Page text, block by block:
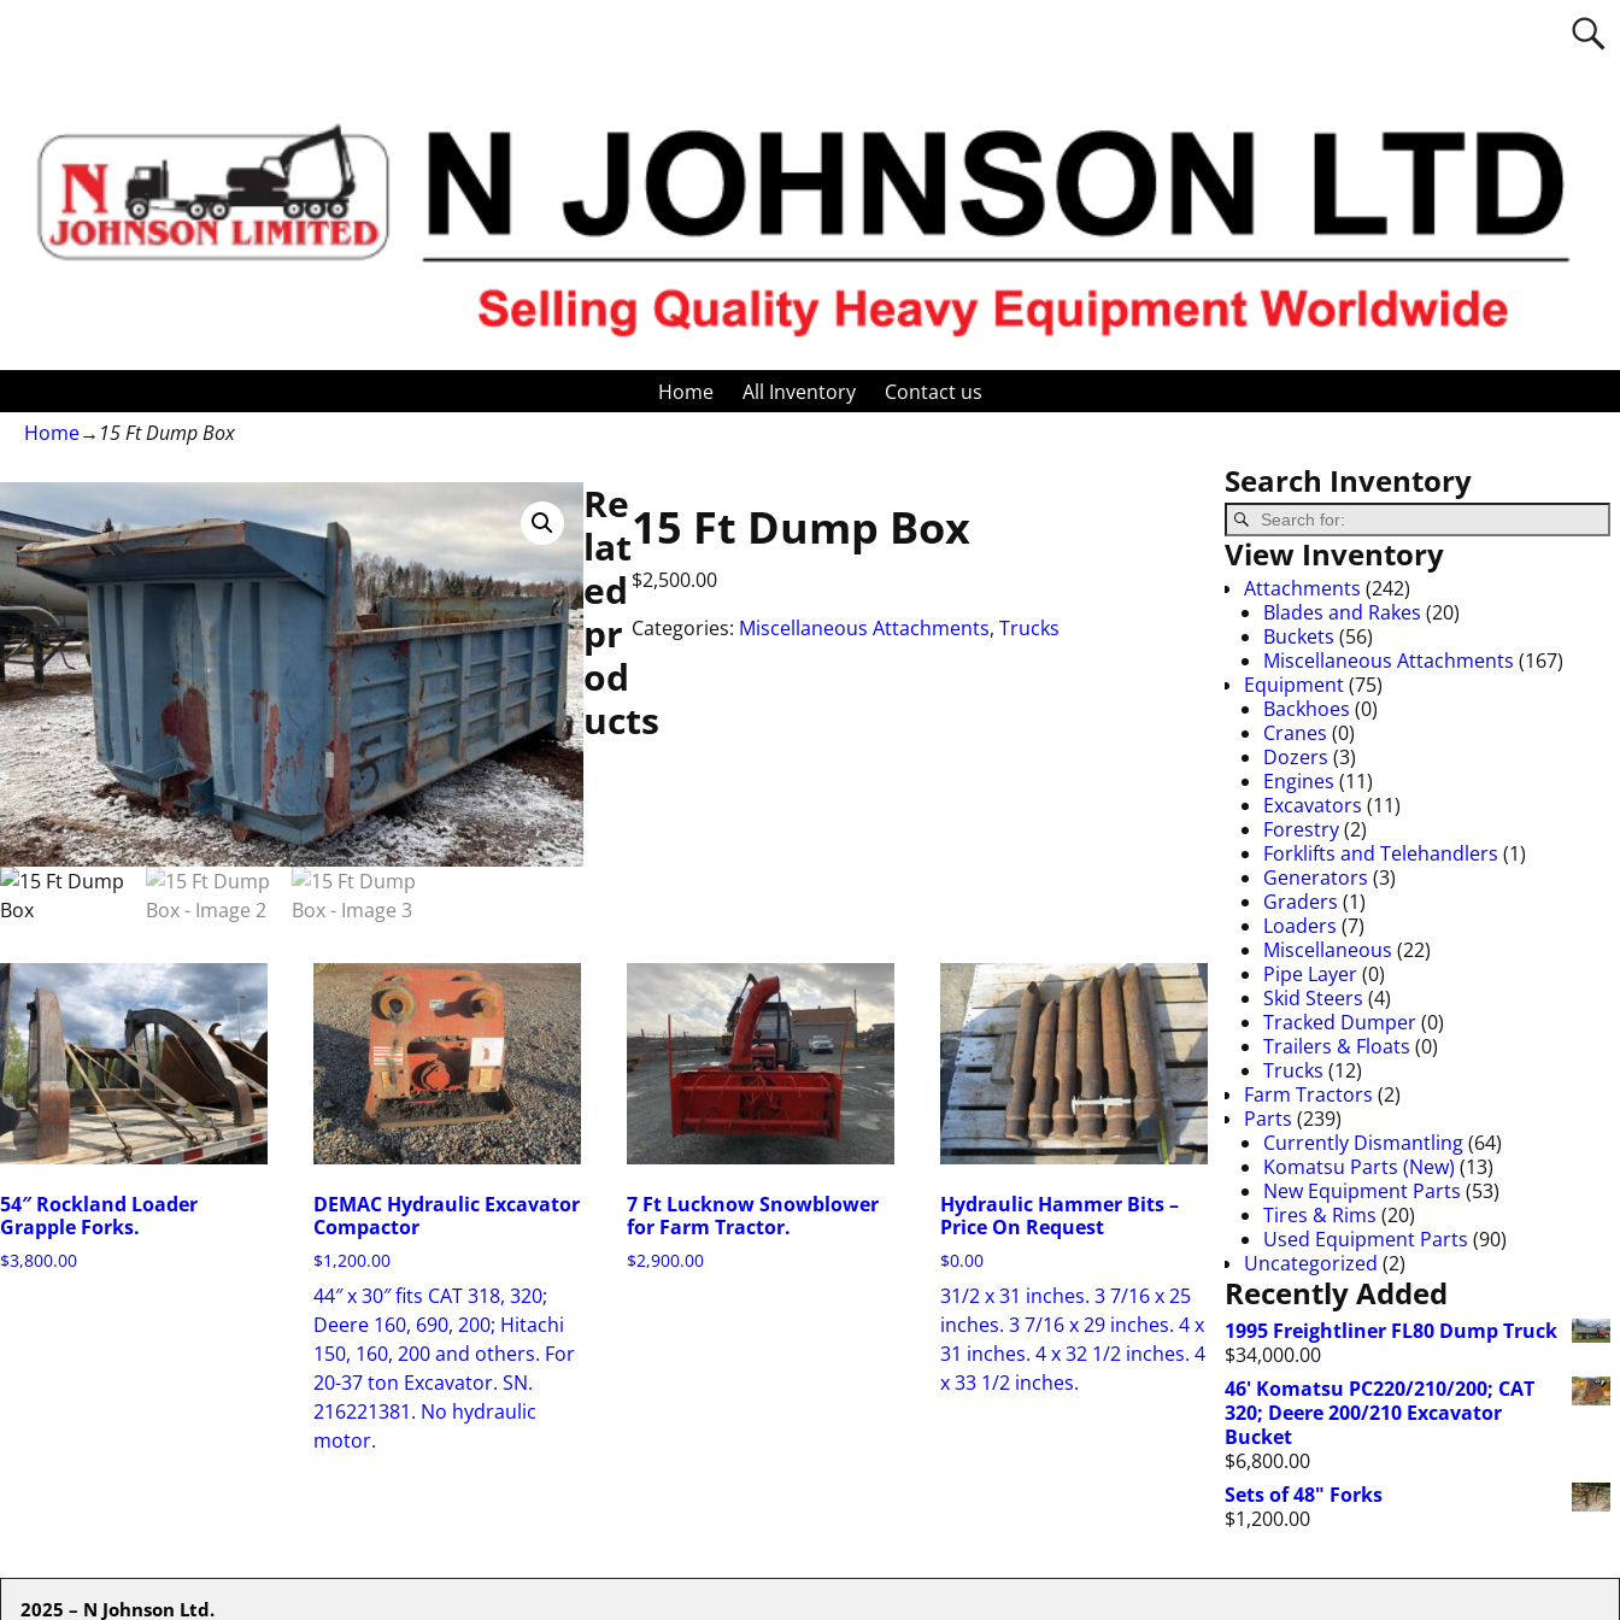
Home All Inventory
Contact us
Home→ 15 Ft Dump Box
15 Ft Dump Box
$2,500.00
Categories: Miscellaneous Attachments,Trucks
Re
lat
ed
pr
od
ucts
54″ Rockland Loader
Grapple Forks.
$3,800.00
DEMAC Hydraulic Excavator
Compactor
$1,200.00
44″ x 30″ fits CAT 318, 320;
Deere 160, 690, 200; Hitachi
150, 160, 200 and others. For
20-37 ton Excavator. SN.
216221381. No hydraulic
motor.
7 Ft Lucknow Snowblower
for Farm Tractor.
$2,900.00
Hydraulic Hammer Bits –
Price On Request
$0.00
31/2 x 31 inches. 3 7/16 x 25
inches. 3 7/16 x 29 inches. 4 x
31 inches. 4 x 32 1/2 inches. 4
x 33 1/2 inches.
Search Inventory
View Inventory
Attachments (242)
Blades and Rakes (20)
Buckets (56)
Miscellaneous Attachments (167)
Equipment(75)
Backhoes (0)
Cranes (0)
Dozers (3)
Engines (11)
Excavators (11)
Forestry(2)
Forklifts and Telehandlers (1)
Generators (3)
Graders (1)
Loaders (7)
Miscellaneous (22)
Pipe Layer(0)
Skid Steers (4)
Tracked Dumper(0)
Trailers & Floats (0)
Trucks (12)
Farm Tractors (2)
Parts (239)
Currently Dismantling(64)
Komatsu Parts (New) (13)
New Equipment Parts (53)
Tires & Rims (20)
Used Equipment Parts (90)
Uncategorized (2)
Recently Added
1995 Freightliner FL80 Dump Truck
$34,000.00
46' Komatsu PC220/210/200; CAT
320; Deere 200/210 Excavator
Bucket
$6,800.00
Sets of 48" Forks
$1,200.00
2025 – N Johnson Ltd.